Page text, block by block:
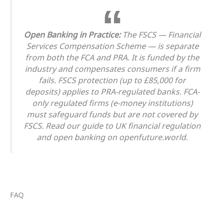
Open Banking in Practice:The FSCS — Financial
Services Compensation Scheme — is separate
from both the FCA and PRA. It is funded by the
industry and compensates consumers if a firm
fails. FSCS protection (up to £85,000 for
deposits) applies to PRA-regulated banks. FCA-
only regulated firms (e-money institutions)
must safeguard funds but are not covered by
FSCS. Read our guide to UK financial regulation
and open banking on openfuture.world.
FAQ